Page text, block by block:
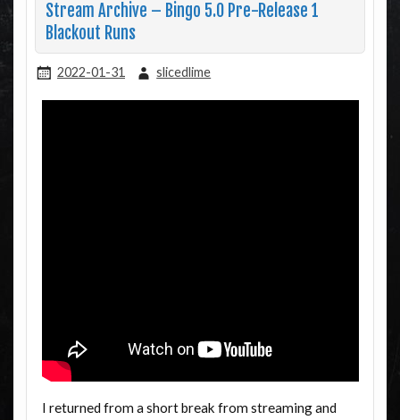
Stream Archive – Bingo 5.0 Pre-Release 1
Blackout Runs
2022-01-31 slicedlime
I returned from a short break from streaming and